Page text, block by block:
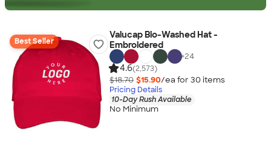
Best Seller
Valucap Bio-Washed Hat -
Embroidered
+24
4.6(2,573)
$18.70 $15.90/ea for 30 items
Pricing Details
10-Day Rush Available
No Minimum